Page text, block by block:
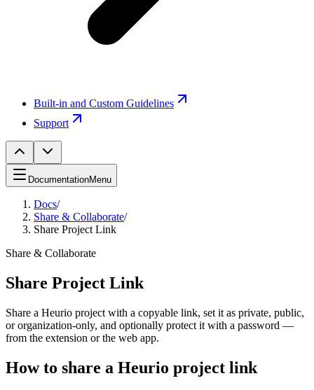
Built-in and Custom Guidelines
Support
DocumentationMenu
Docs/
Share & Collaborate/
Share Project Link
Share & Collaborate
Share Project Link
Share a Heurio project with a copyable link, set it as private, public,
or organization-only, and optionally protect it with a password —
from the extension or the web app.
How to share a Heurio project link